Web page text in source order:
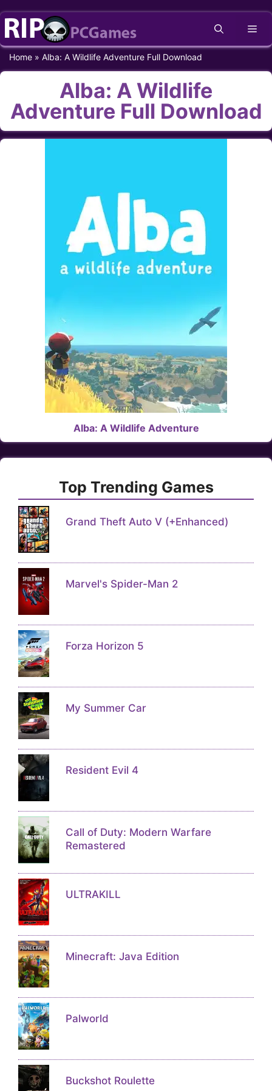
Skip
content
Home » Alba: A Wildlife Adventure Full Download
Alba: A Wildlife
Adventure Full Download
Alba: A Wildlife Adventure
Top Trending Games
Grand Theft Auto V (+Enhanced)
Marvel's Spider-Man 2
Forza Horizon 5
My Summer Car
Resident Evil 4
Call of Duty: Modern Warfare
Remastered
ULTRAKILL
Minecraft: Java Edition
Palworld
Buckshot Roulette